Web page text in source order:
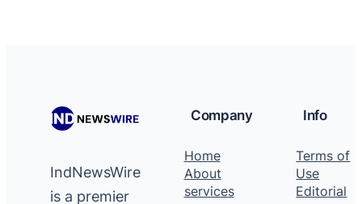
IndNewsWire
is a premier
Company
Home
About
services
Info
Terms of
Use
Editorial